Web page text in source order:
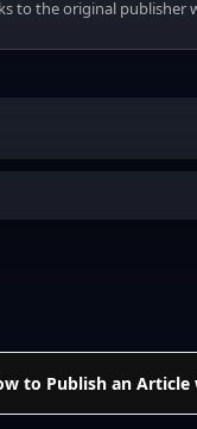
to the original publisher
to Publish an Article